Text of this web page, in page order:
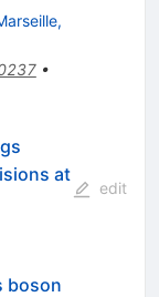
•
at
edit
boson